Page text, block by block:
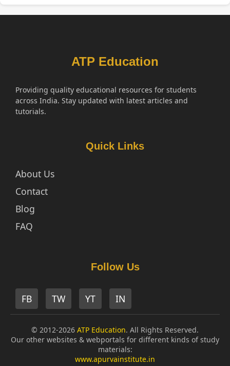
ATP Education
Providing quality educational resources for students
across India. Stay updated with latest articles and
tutorials.
Quick Links
About Us
Contact
Blog
FAQ
Follow Us
FB TW YT IN
© 2012-2026 ATP Education. All Rights Reserved.
Our other websites & webportals for different kinds of study
materials:
www.apurvainstitute.in